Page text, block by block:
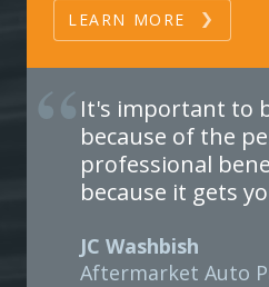
LEARN MORE
It's important to
because of the
professional
because it gets
JC Washbish
Aftermarket Auto